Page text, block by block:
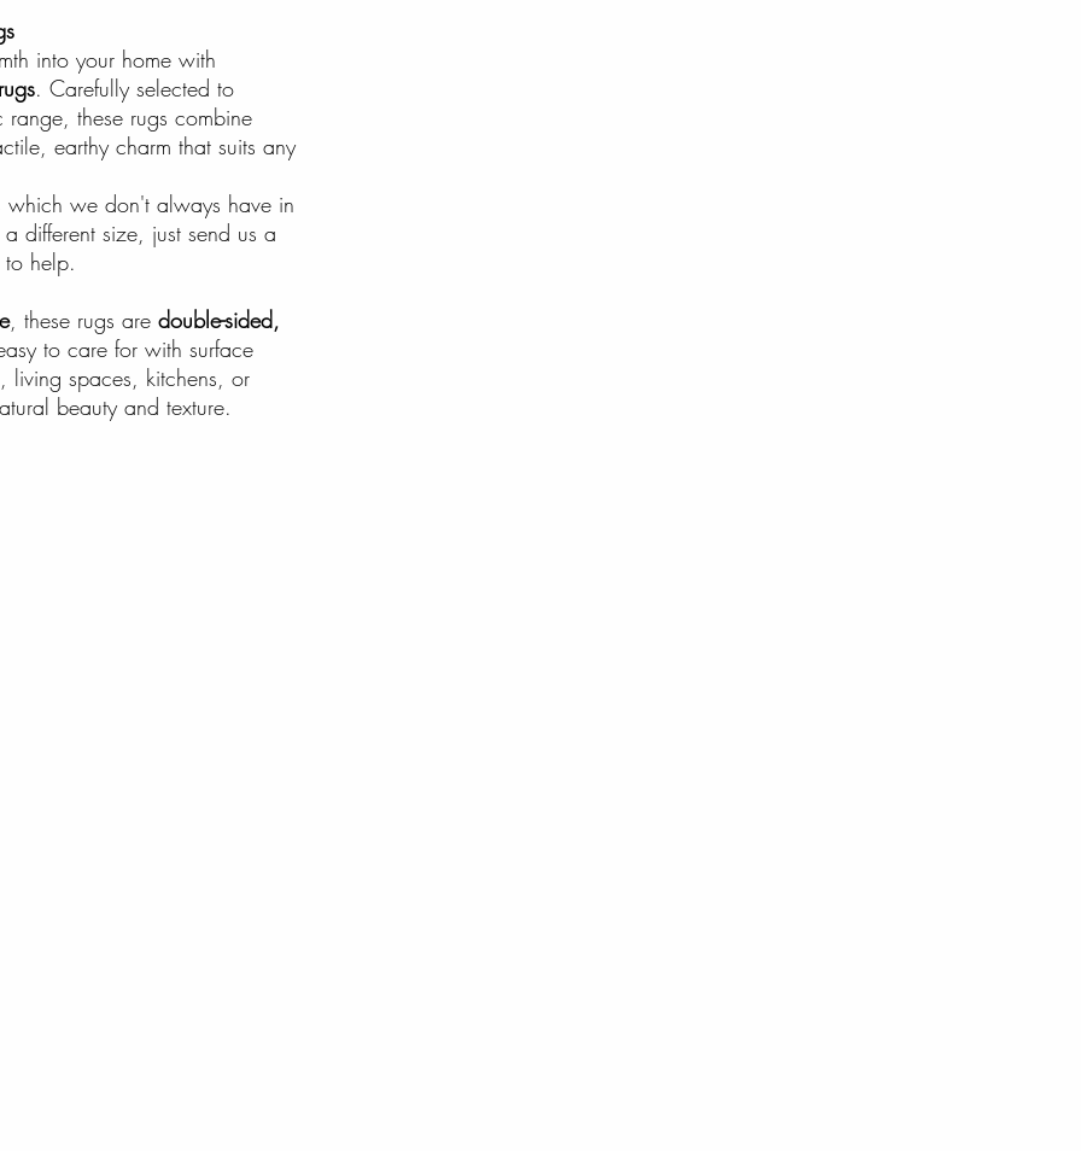
into your home with
. Carefully selected to
these rugs combine
earthy charm that suits any
we don't always have in
different size, just send us a
help.
, these rugs are double-sided,
to care for with surface
living spaces, kitchens, or
beauty and texture.